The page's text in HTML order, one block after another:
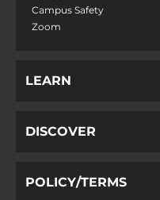
Campus Safety
Zoom
LEARN
DISCOVER
POLICY/TERMS